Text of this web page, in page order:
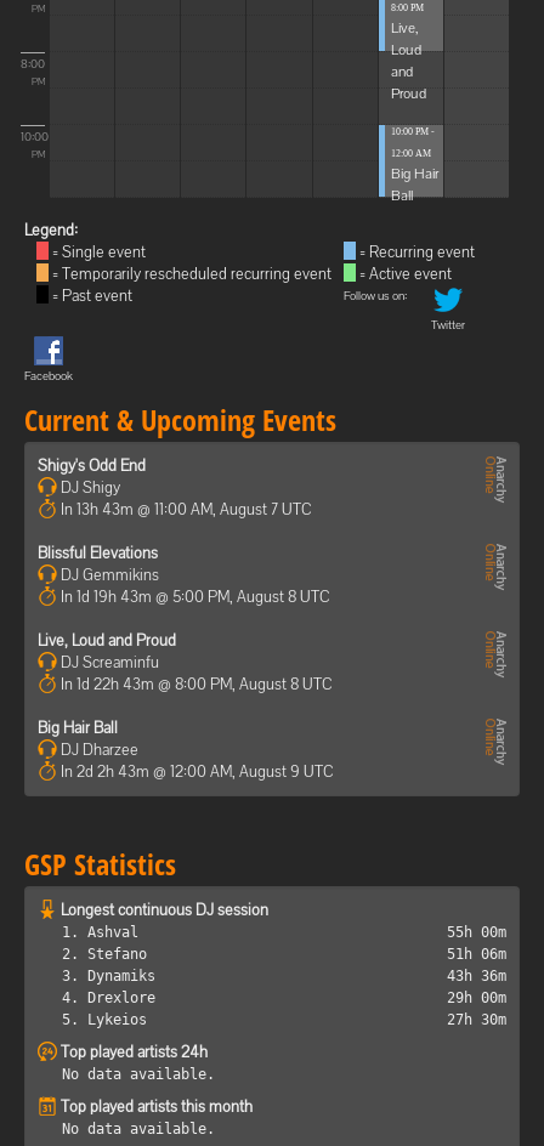
PM
8:00
PM
10:00
PM
8:00 PM
Live,
Loud
and
Proud
10:00 PM -
12:00 AM
Big Hair
Ball
Legend:
= Single event
= Temporarily rescheduled recurring event
= Past event
= Recurring event
= Active event
Follow us on:
Twitter
Facebook
Current & Upcoming Events
Shigy's Odd End
DJ Shigy
In 13h 43m @ 11:00 AM, August 7 UTC
Blissful Elevations
DJ Gemmikins
In 1d 19h 43m @ 5:00 PM, August 8 UTC
Live, Loud and Proud
DJ Screaminfu
In 1d 22h 43m @ 8:00 PM, August 8 UTC
Big Hair Ball
DJ Dharzee
In 2d 2h 43m @ 12:00 AM, August 9 UTC
GSP Statistics
Longest continuous DJ session
1. Ashval
55h 00m
2. Stefano
51h 06m
3. Dynamiks
43h 36m
4. Drexlore
29h 00m
5. Lykeios
27h 30m
Top played artists 24h
No data available.
Top played artists this month
No data available.